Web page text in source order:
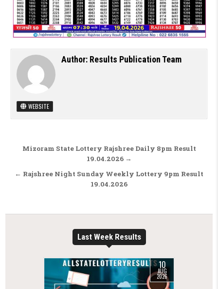
Author: Results Publication Team
WEBSITE
Post navigation
Mizoram State Lottery Rajshree Daily 8pm Result
19.04.2026 →
← Rajshree Night Sunday Weekly Lottery 9pm Result
19.04.2026
Last Week Results
10
AUG
2026